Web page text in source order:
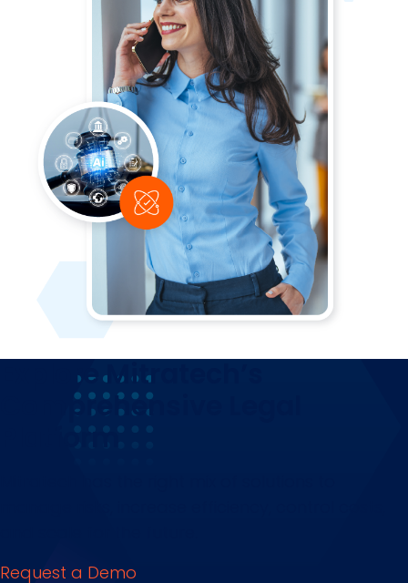
Explore Mitratech’s
Comprehensive Legal
Platform
Request a Demo